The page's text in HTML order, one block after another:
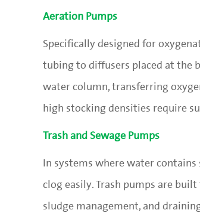
Aeration Pumps
Specifically designed for
tubing to diffusers placed at the
water column, transferring
high stocking densities require
Trash and Sewage Pumps
In systems where water contains
clog easily. Trash pumps are
sludge management, and